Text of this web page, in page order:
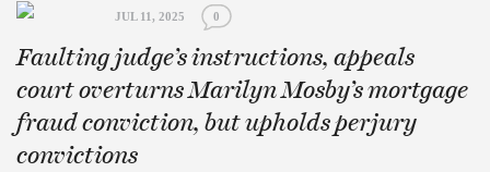
JUL 11, 2025 0
Faulting judge’s instructions, appeals
court overturns Marilyn Mosby’s mortgage
fraud conviction, but upholds perjury
convictions